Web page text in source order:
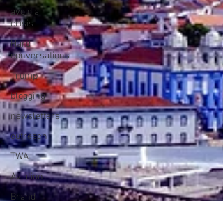
avoid a
crisis
Hard
conversations
Trump
blogging
newsletters
outreach
TWA
Aviation
Brand